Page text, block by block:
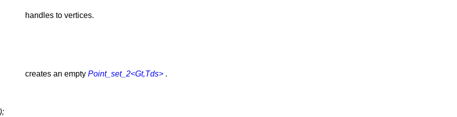
handles to vertices.
creates an empty Point_set_2<Gt,Tds> .